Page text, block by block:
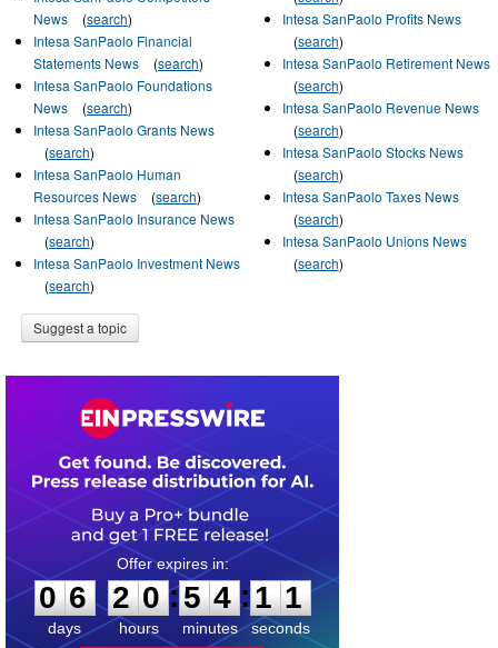
News
(search)
Intesa SanPaolo Financial
Statements News
(search)
Intesa SanPaolo Foundations
News
(search)
Intesa SanPaolo Grants News
(search)
Intesa SanPaolo Human
Resources News
(search)
Intesa SanPaolo Insurance News
(search)
Intesa SanPaolo Investment News
(search)
Intesa SanPaolo Profits News
(search)
Intesa SanPaolo Retirement News
(search)
Intesa SanPaolo Revenue News
(search)
Intesa SanPaolo Stocks News
(search)
Intesa SanPaolo Taxes News
(search)
Intesa SanPaolo Unions News
(search)
Suggest a topic
0
6
6
days
2
2
0
0
hours
:
5
5
4
4
minutes
:1
1
1
seconds